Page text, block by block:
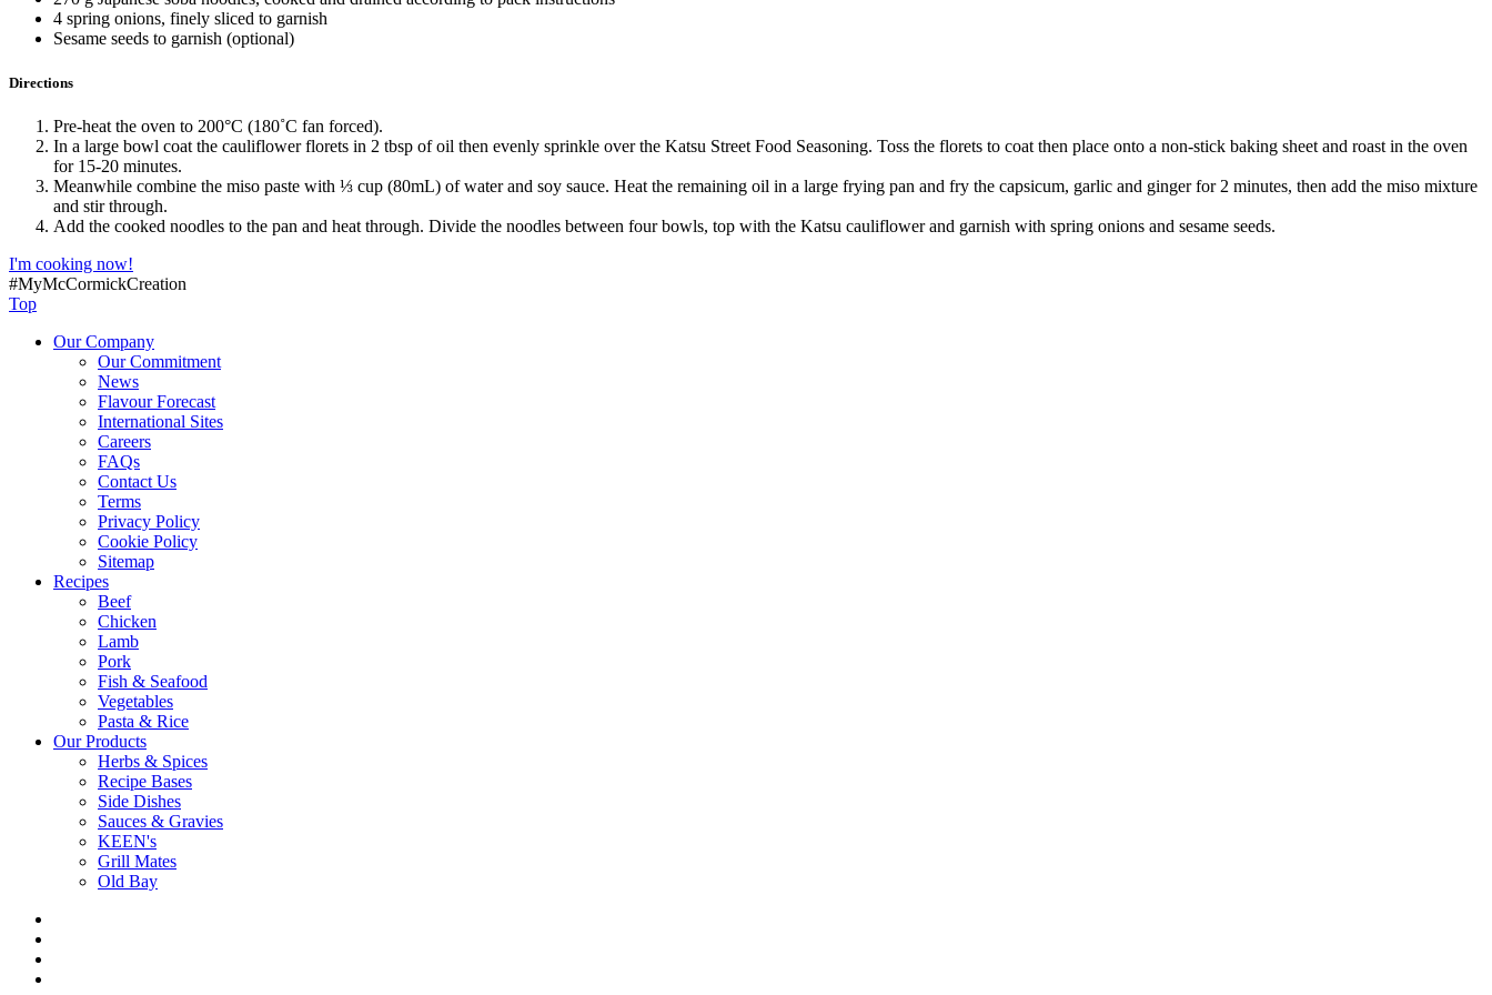
4 spring onions, finely sliced to garnish
Sesame seeds to garnish (optional)
Directions
Pre-heat the oven to 200°C (180˚C fan forced).
In a large bowl coat the cauliflower florets in 2 tbsp of oil then evenly sprinkle over the Katsu Street Food Seasoning. Toss the florets to coat then place onto a non-stick baking sheet and roast in the oven
for 15-20 minutes.
Meanwhile combine the miso paste with ⅓ cup (80mL) of water and soy sauce. Heat the remaining oil in a large frying pan and fry the capsicum, garlic and ginger for 2 minutes, then add the miso mixture
and stir through.
Add the cooked noodles to the pan and heat through. Divide the noodles between four bowls, top with the Katsu cauliflower and garnish with spring onions and sesame seeds.
I'm cooking now!
#MyMcCormickCreation
Top
Our Company
Our Commitment
News
Flavour Forecast
International Sites
Careers
FAQs
Contact Us
Terms
Privacy Policy
Cookie Policy
Sitemap
Recipes
Beef
Chicken
Lamb
Pork
Fish & Seafood
Vegetables
Pasta & Rice
Our Products
Herbs & Spices
Recipe Bases
Side Dishes
Sauces & Gravies
KEEN's
Grill Mates
Old Bay